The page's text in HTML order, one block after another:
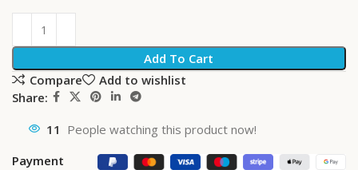
Add To Cart
Compare
Add to wishlist
Share:
11 People watching this product now!
Payment